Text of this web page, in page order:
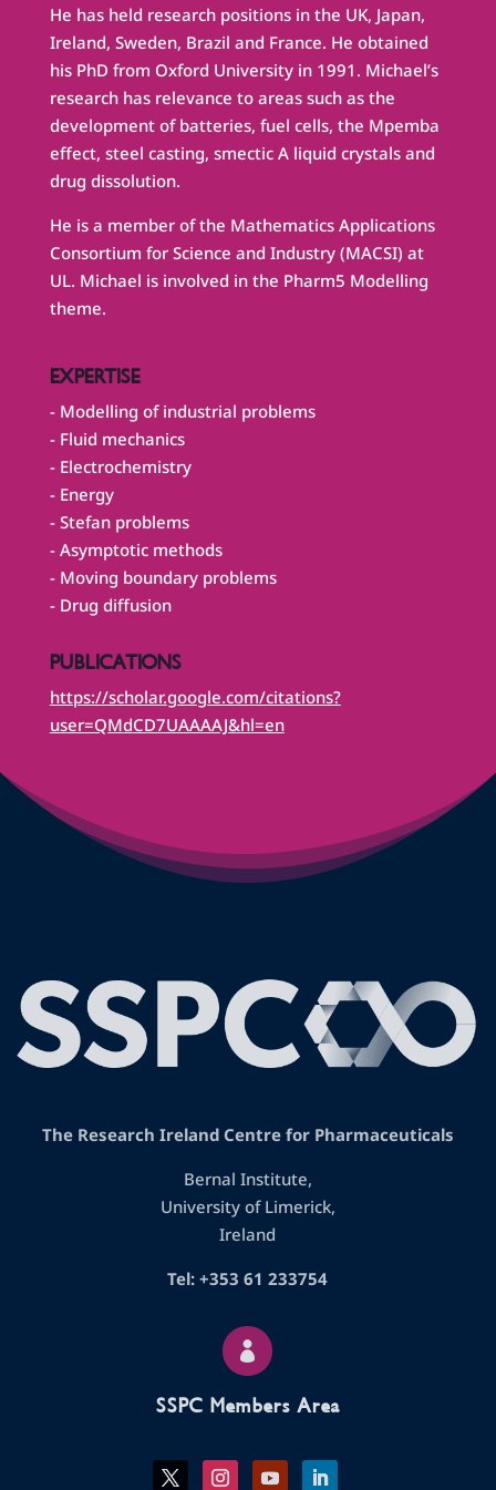
He has held research positions in the UK, Japan,
Ireland, Sweden, Brazil and France. He obtained
his PhD from Oxford University in 1991. Michael’s
research has relevance to areas such as the
development of batteries, fuel cells, the Mpemba
effect, steel casting, smectic A liquid crystals and
drug dissolution.
He is a member of the Mathematics Applications
Consortium for Science and Industry (MACSI) at
UL. Michael is involved in the Pharm5 Modelling
theme.
EXPERTISE
- Modelling of industrial problems
- Fluid mechanics
- Electrochemistry
- Energy
- Stefan problems
- Asymptotic methods
- Moving boundary problems
- Drug diffusion
PUBLICATIONS
https://scholar.google.com/citations?
user=QMdCD7UAAAAJ&hl=en
The Research Ireland Centre for Pharmaceuticals
Bernal Institute,
University of Limerick,
Ireland
Tel: +353 61 233754

SSPC Members Area